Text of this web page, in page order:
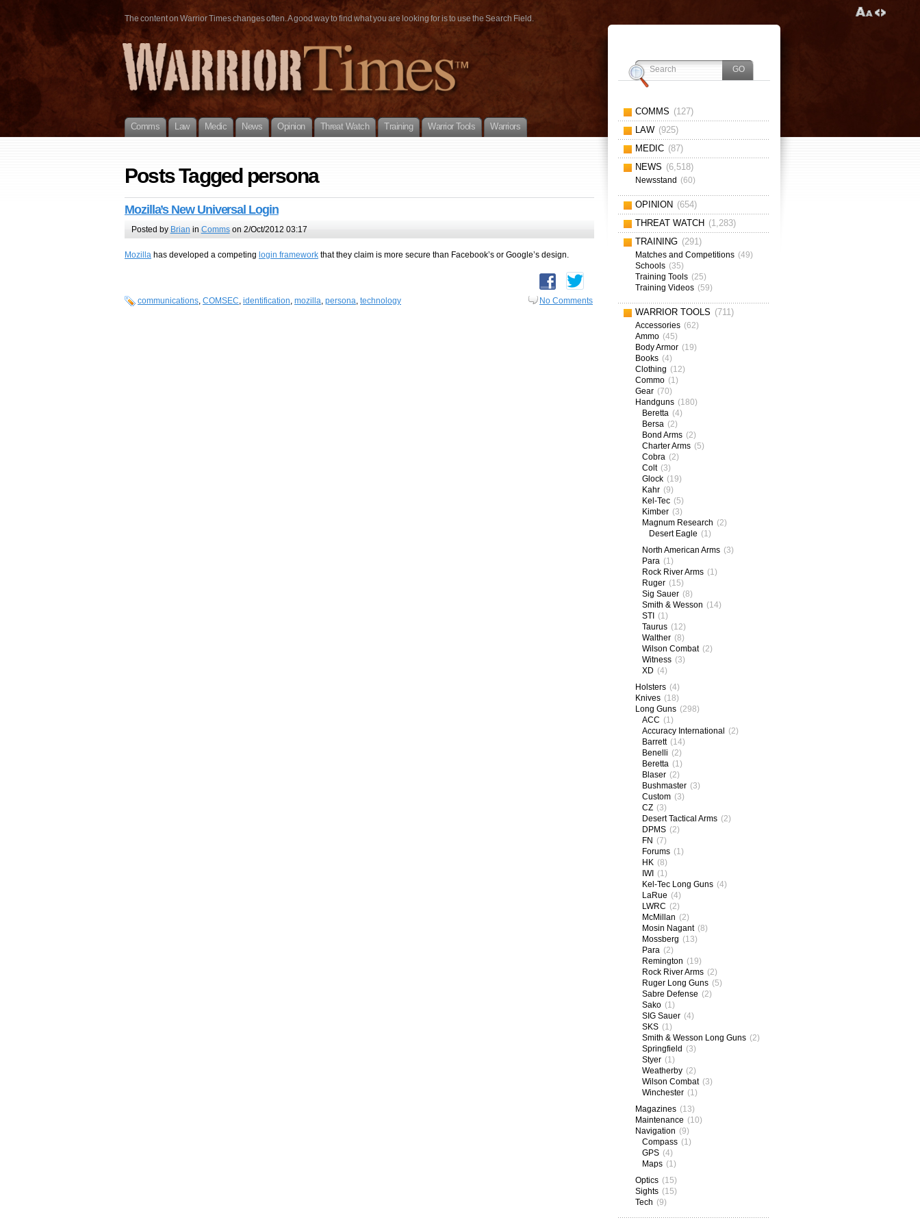
The content on Warrior Times changes often. A good way to find what you are looking for is to use the Search Field.
Comms Law Medic News Opinion Threat Watch Training Warrior Tools Warriors
Posts Tagged persona
Mozilla’s New Universal Login
Posted by Brian in Commson 2/Oct/2012 03:17
Mozilla has developed a competing login framework that they claim is more secure than Facebook’s or Google’s design.
communications, COMSEC, identification, mozilla, persona, technology No Comments
COMMS (127)
LAW (925)
MEDIC (87)
NEWS (6,518)
Newsstand (60)
OPINION (654)
THREAT WATCH (1,283)
TRAINING (291)
Matches and Competitions (49)
Schools (35)
Training Tools (25)
Training Videos (59)
WARRIOR TOOLS (711)
Accessories (62)
Ammo (45)
Body Armor (19)
Books (4)
Clothing (12)
Commo (1)
Gear (70)
Handguns (180)
Beretta (4)
Bersa (2)
Bond Arms (2)
Charter Arms (5)
Cobra (2)
Colt (3)
Glock (19)
Kahr (9)
Kel-Tec (5)
Kimber (3)
Magnum Research (2)
Desert Eagle (1)
North American Arms (3)
Para (1)
Rock River Arms (1)
Ruger (15)
Sig Sauer (8)
Smith & Wesson (14)
STI (1)
Taurus (12)
Walther (8)
Wilson Combat (2)
Witness (3)
XD (4)
Holsters (4)
Knives (18)
Long Guns (298)
ACC (1)
Accuracy International (2)
Barrett (14)
Benelli (2)
Beretta (1)
Blaser (2)
Bushmaster (3)
Custom (3)
CZ (3)
Desert Tactical Arms (2)
DPMS (2)
FN (7)
Forums (1)
HK (8)
IWI (1)
Kel-Tec Long Guns (4)
LaRue (4)
LWRC (2)
McMillan (2)
Mosin Nagant (8)
Mossberg (13)
Para (2)
Remington (19)
Rock River Arms (2)
Ruger Long Guns (5)
Sabre Defense (2)
Sako (1)
SIG Sauer (4)
SKS (1)
Smith & Wesson Long Guns (2)
Springfield (3)
Styer (1)
Weatherby (2)
Wilson Combat (3)
Winchester (1)
Magazines (13)
Maintenance (10)
Navigation (9)
Compass (1)
GPS (4)
Maps (1)
Optics (15)
Sights (15)
Tech (9)